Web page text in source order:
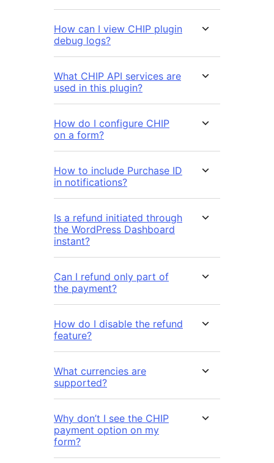
How can I view CHIP plugin
debug logs?
What CHIP API services are
used in this plugin?
How do I configure CHIP
on a form?
How to include Purchase ID
in notifications?
Is a refund initiated through
the WordPress Dashboard
instant?
Can I refund only part of
the payment?
How do I disable the refund
feature?
What currencies are
supported?
Why don’t I see the CHIP
payment option on my
form?